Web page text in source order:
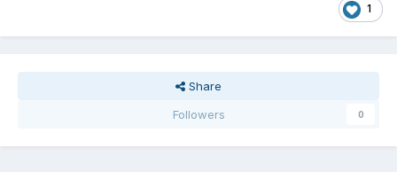
1
Share
Followers
0